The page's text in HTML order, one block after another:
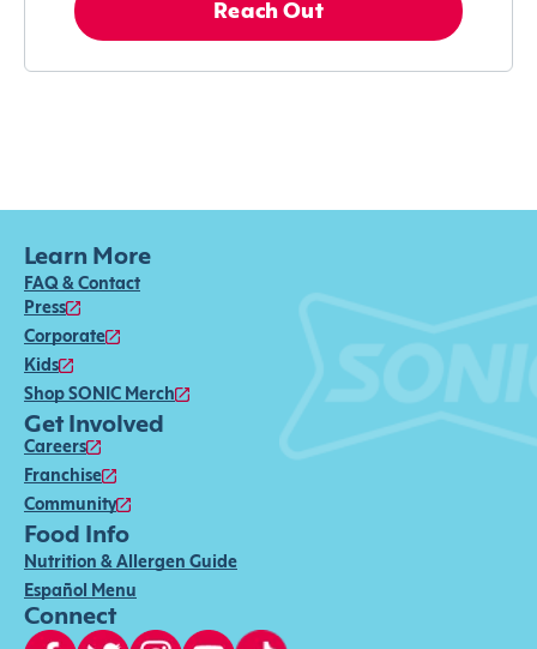
Reach Out
Learn More
FAQ & Contact
Press
Corporate
Kids
Shop SONIC Merch
Get Involved
Careers
Franchise
Community
Food Info
Nutrition & Allergen Guide
Español Menu
Connect